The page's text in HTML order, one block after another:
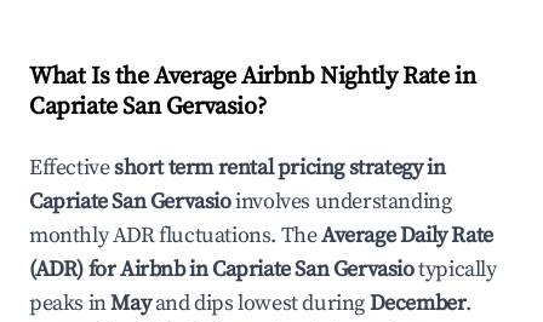
What Is the Average Airbnb Nightly Rate in
Capriate San Gervasio?
Effectiveshort term rental pricing strategy in
Capriate San Gervasioinvolves understanding
monthly ADR fluctuations. TheAverage Daily Rate
(ADR) for Airbnb inCapriate San Gervasiotypically
peaks inMayand dips lowest duringDecember.